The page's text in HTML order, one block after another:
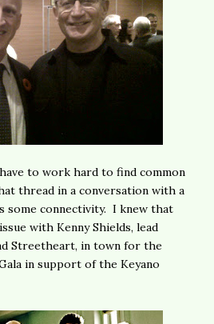
to work hard to find common
thread in a conversation with a
some connectivity. I knew that
with Kenny Shields, lead
Streetheart, in town for the
in support of the Keyano